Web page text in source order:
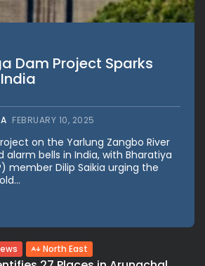
Dam Project Sparks
FEBRUARY 10, 2025
on the Yarlung Zangbo River
alarm bells in India, with Bharatiya
member Dilip Saikia urging the
North East